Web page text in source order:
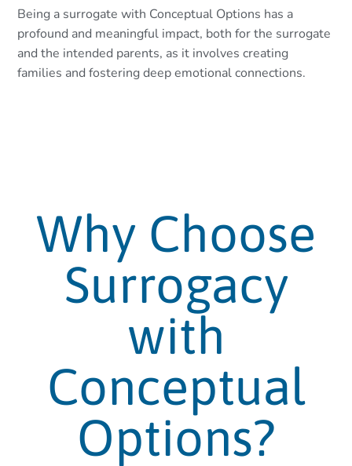
Being a surrogate with Conceptual Options has a
profound and meaningful impact, both for the surrogate
and the intended parents, as it involves creating
families and fostering deep emotional connections.
Why Choose
Surrogacy
with
Conceptual
Options?